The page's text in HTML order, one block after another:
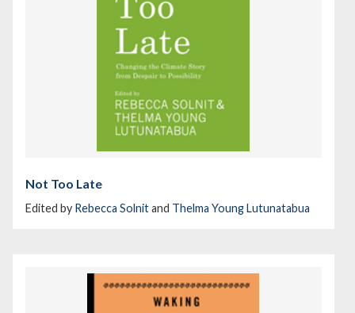
Not Too Late
Edited by Rebecca Solnitand Thelma Young Lutunatabua